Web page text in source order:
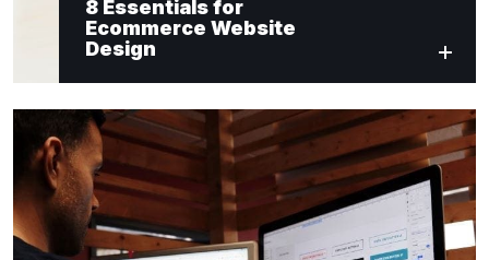
8 Essentials for
Ecommerce Website
Design